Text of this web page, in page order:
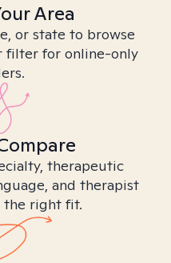
Area
or state to browse
filter for online-only
therapeutic
and therapist
right fit.